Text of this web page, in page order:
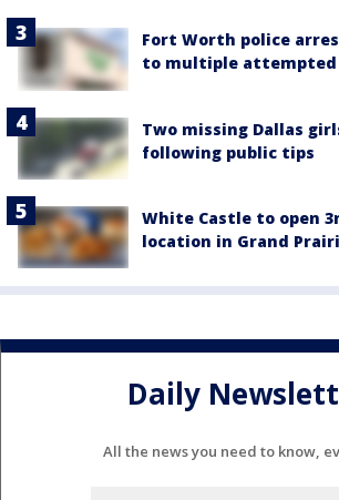
Fort Worth police
to multiple attempted
Two missing Dallas
following public tips
White Castle to open
location in Grand
Daily
All the news you need to know,